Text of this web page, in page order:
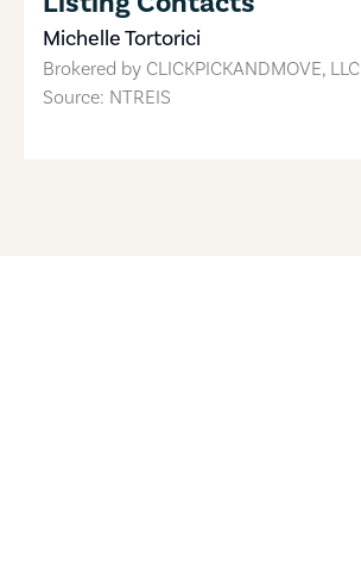
Michelle Tortorici
Brokered by CLICKPICKANDMOVE, LLC
Source: NTREIS